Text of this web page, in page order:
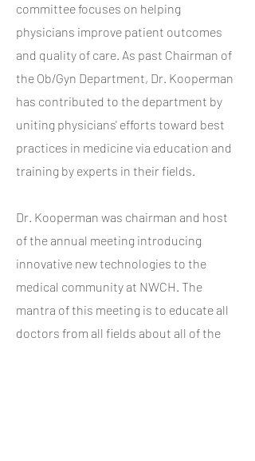
committee focuses on helping
physicians improve patient outcomes
and quality of care. As past Chairman of
the Ob/Gyn Department, Dr. Kooperman
has contributed to the department by
uniting physicians' efforts toward best
practices in medicine via education and
training by experts in their fields.
Dr. Kooperman was chairman and host
of the annual meeting introducing
innovative new technologies to the
medical community at NWCH. The
mantra of this meeting is to educate all
doctors from all fields about all of the